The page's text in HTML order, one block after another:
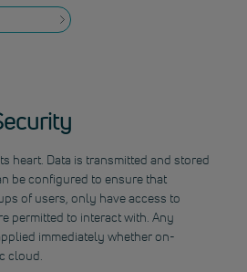
heart. Data is transmitted and stored
be configured to ensure that
of users, only have access to
permitted to interact with. Any
immediately whether on-
cloud.